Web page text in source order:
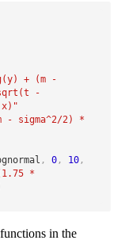
+ (m -
-
- sigma^2/2) *
, 0, 10,
*
functions in the